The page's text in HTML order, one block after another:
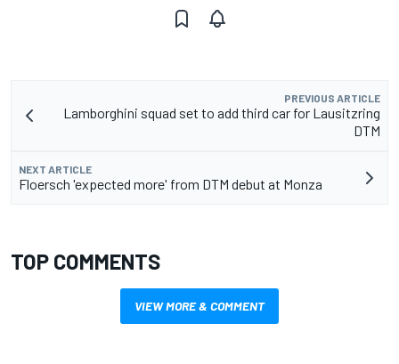
PREVIOUS ARTICLE
Lamborghini squad set to add third car for Lausitzring
DTM
NEXT ARTICLE
Floersch 'expected more' from DTM debut at Monza
TOP COMMENTS
VIEW MORE & COMMENT